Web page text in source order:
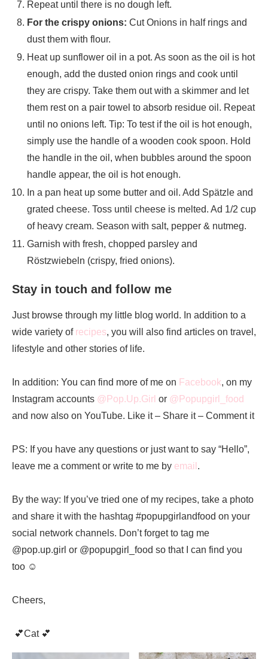
Repeat until there is no dough left.
For the crispy onions: Cut Onions in half rings and
dust them with flour.
Heat up sunflower oil in a pot. As soon as the oil is hot
enough, add the dusted onion rings and cook until
they are crispy. Take them out with a skimmer and let
them rest on a pair towel to absorb residue oil. Repeat
until no onions left. Tip: To test if the oil is hot enough,
simply use the handle of a wooden cook spoon. Hold
the handle in the oil, when bubbles around the spoon
handle appear, the oil is hot enough.
In a pan heat up some butter and oil. Add Spätzle and
grated cheese. Toss until cheese is melted. Ad 1/2 cup
of heavy cream. Season with salt, pepper & nutmeg.
Garnish with fresh, chopped parsley and
Röstzwiebeln (crispy, fried onions).
Stay in touch and follow me
Just browse through my little blog world. In addition to a
wide variety of recipes, you will also find articles on travel,
lifestyle and other stories of life.
In addition: You can find more of me on Facebook, on my
Instagram accounts @Pop.Up.Girl or @Popupgirl_food
and now also on YouTube. Like it – Share it – Comment it
PS: If you have any questions or just want to say “Hello”,
leave me a comment or write to me by email .
By the way: If you’ve tried one of my recipes, take a photo
and share it with the hashtag #popupgirlandfood on your
social network channels. Don’t forget to tag me
@pop.up.girl or @popupgirl_food so that I can find you
too ☺️
Cheers,
💕Cat 💕